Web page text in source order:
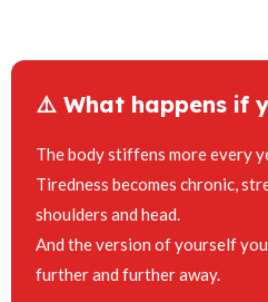
⚠️ What happens if
The body stiffens more every
Tiredness becomes chronic,
shoulders and head.
And the version of yourself
further and further away.